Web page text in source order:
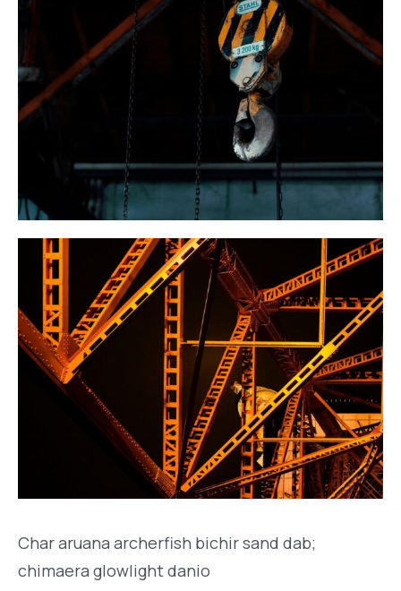
Char aruana archerfish bichir sand dab;
chimaera glowlight danio